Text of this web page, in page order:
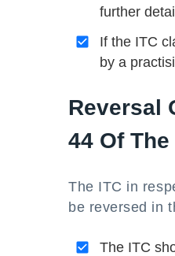
further
If the ITC
by a
Reversal
44 Of
The ITC in
be reversed in
The ITC